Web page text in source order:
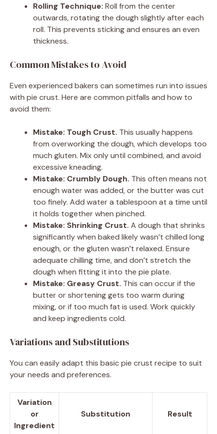
Rolling Technique: Roll from the center
outwards, rotating the dough slightly after each
roll. This prevents sticking and ensures an even
thickness.
Common Mistakes to Avoid
Even experienced bakers can sometimes run into issues
with pie crust. Here are common pitfalls and how to
avoid them:
Mistake: Tough Crust. This usually happens
from overworking the dough, which develops too
much gluten. Mix only until combined, and avoid
excessive kneading.
Mistake: Crumbly Dough. This often means not
enough water was added, or the butter was cut
too finely. Add water a tablespoon at a time until
it holds together when pinched.
Mistake: Shrinking Crust. A dough that shrinks
significantly when baked likely wasn’t chilled long
enough, or the gluten wasn’t relaxed. Ensure
adequate chilling time, and don’t stretch the
dough when fitting it into the pie plate.
Mistake: Greasy Crust. This can occur if the
butter or shortening gets too warm during
mixing, or if too much fat is used. Work quickly
and keep ingredients cold.
Variations and Substitutions
You can easily adapt this basic pie crust recipe to suit
your needs and preferences.
Variation
or
Ingredient
Substitution Result